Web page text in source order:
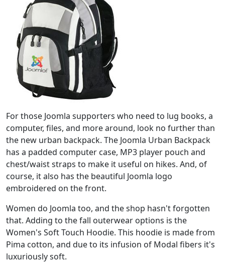
For those Joomla supporters who need to lug books, a
computer, files, and more around, look no further than
the new urban backpack. The Joomla Urban Backpack
has a padded computer case, MP3 player pouch and
chest/waist straps to make it useful on hikes. And, of
course, it also has the beautiful Joomla logo
embroidered on the front.
Women do Joomla too, and the shop hasn't forgotten
that. Adding to the fall outerwear options is the
Women's Soft Touch Hoodie. This hoodie is made from
Pima cotton, and due to its infusion of Modal fibers it's
luxuriously soft.